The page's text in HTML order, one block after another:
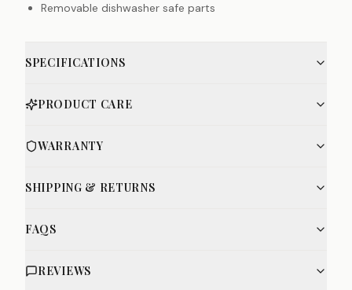
Removable dishwasher safe parts
SPECIFICATIONS
PRODUCT CARE
WARRANTY
SHIPPING & RETURNS
FAQS
REVIEWS